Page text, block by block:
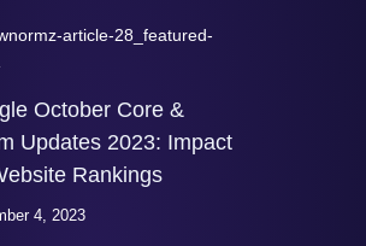
October Core &
Updates 2023: Impact
Rankings
4, 2023